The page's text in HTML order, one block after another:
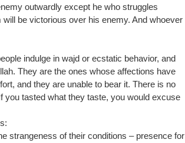
outwardly except he who struggles
be victorious over his enemy. And whoever
indulge in wajd or ecstatic behavior, and
They are the ones whose affections have
and they are unable to bear it. There is no
you tasted what they taste, you would excuse
strangeness of their conditions – presence for